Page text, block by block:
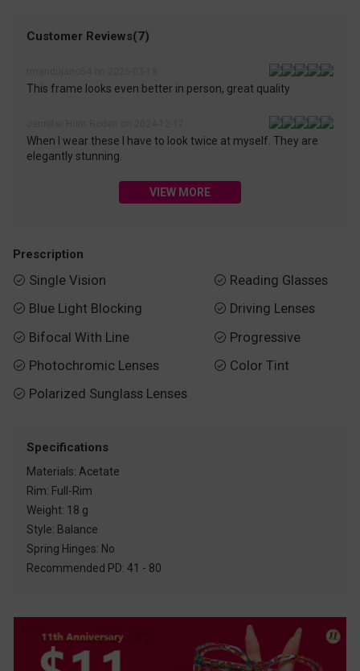
Customer Reviews(7)
This frame looks even better in person, great quality
When I wear these I have to look twice at myself. They are
elegantly stunning.
VIEW MORE
Prescription
 Single Vision
 Blue Light Blocking
 Bifocal With Line
 Photochromic Lenses
 Polarized Sunglass Lenses
 Reading Glasses
 Driving Lenses
 Progressive
 Color Tint
Specifications
Materials: Acetate
Rim: Full-Rim
Weight: 18 g
Style: Balance
Spring Hinges: No
Recommended PD: 41 - 80